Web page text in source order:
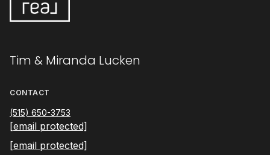
Tim & Miranda Lucken
CONTACT
(515) 650-3753
[email protected]
[email protected]